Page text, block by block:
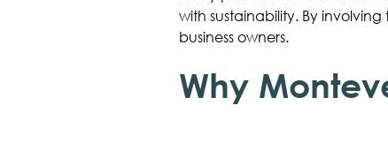
with sustainability. By
business owners.
Why